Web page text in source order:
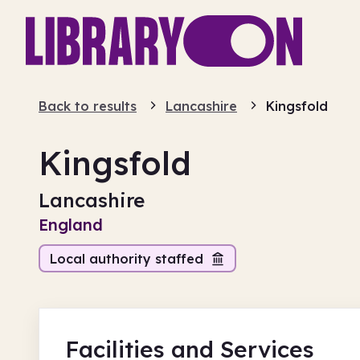
Back to results Lancashire Kingsfold
Kingsfold
Lancashire
England
Local authority staffed
Facilities and Services